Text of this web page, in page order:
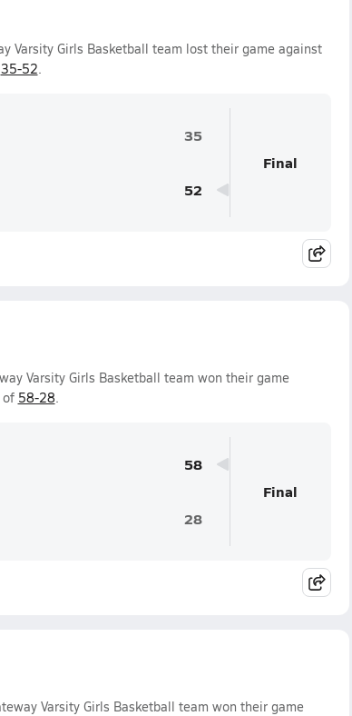
Varsity Girls Basketball team lost their game against
35-52.
35
52
Final
Varsity Girls Basketball team won their game
of 58-28.
58
28
Final
Varsity Girls Basketball team won their game